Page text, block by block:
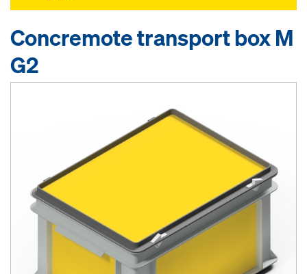
Concremote transport box M
G2